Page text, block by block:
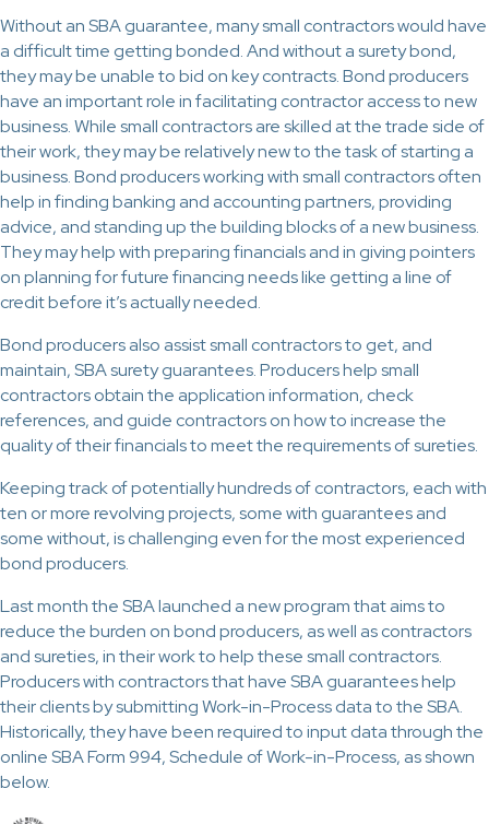
Without an SBA guarantee, many small contractors would have
a difficult time getting bonded. And without a surety bond,
they may be unable to bid on key contracts. Bond producers
have an important role in facilitating contractor access to new
business. While small contractors are skilled at the trade side of
their work, they may be relatively new to the task of starting a
business. Bond producers working with small contractors often
help in finding banking and accounting partners, providing
advice, and standing up the building blocks of a new business.
They may help with preparing financials and in giving pointers
on planning for future financing needs like getting a line of
credit before it’s actually needed.
Bond producers also assist small contractors to get, and
maintain, SBA surety guarantees. Producers help small
contractors obtain the application information, check
references, and guide contractors on how to increase the
quality of their financials to meet the requirements of sureties.
Keeping track of potentially hundreds of contractors, each with
ten or more revolving projects, some with guarantees and
some without, is challenging even for the most experienced
bond producers.
Last month the SBA launched a new program that aims to
reduce the burden on bond producers, as well as contractors
and sureties, in their work to help these small contractors.
Producers with contractors that have SBA guarantees help
their clients by submitting Work-in-Process data to the SBA.
Historically, they have been required to input data through the
online SBA Form 994, Schedule of Work-in-Process, as shown
below.